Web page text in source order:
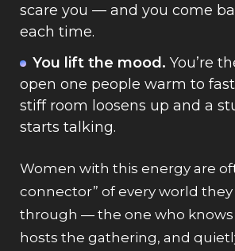
scare you — and you come
each time.
You lift the mood. You’re
open one people warm to
stiff room loosens up and a
starts talking.
Women with this energy are
connector” of every world
through — the one who knows
hosts the gathering, and